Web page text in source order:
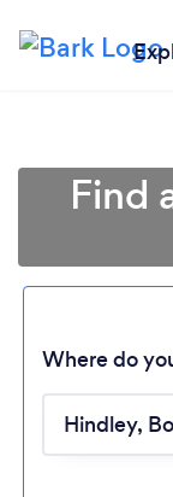
Find
Where do